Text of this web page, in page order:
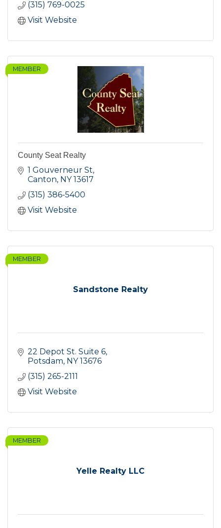
(315) 769-0025
Visit Website
MEMBER
County Seat Realty
1 Gouverneur St
Canton NY 13617
(315) 386-5400
Visit Website
Sandstone Realty
MEMBER
22 Depot St. Suite 6
Potsdam NY 13676
(315) 265-2111
Visit Website
Yelle Realty LLC
MEMBER